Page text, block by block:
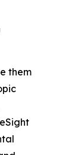
them